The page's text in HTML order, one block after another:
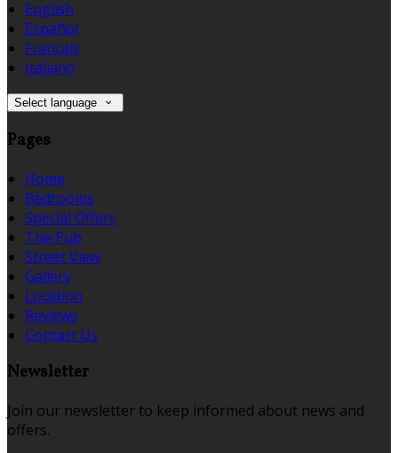
English
Español
Français
Italiano
Select language
Pages
Home
Bedrooms
Special Offers
The Pub
Street View
Gallery
Location
Reviews
Contact Us
Newsletter
Join our newsletter to keep informed about news and
offers.